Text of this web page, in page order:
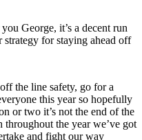
George, it’s a decent run
for staying ahead off
the line safety, go for a
this year so hopefully
or two it’s not the end of the
throughout the year we’ve got
and fight our way